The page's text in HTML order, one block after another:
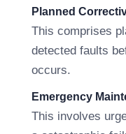
Planned
This comprises
detected faults
occurs.
Emergency
This involves